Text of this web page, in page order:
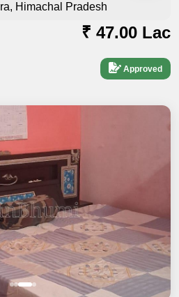
Himachal Pradesh
₹ 47.00 Lac
Approved